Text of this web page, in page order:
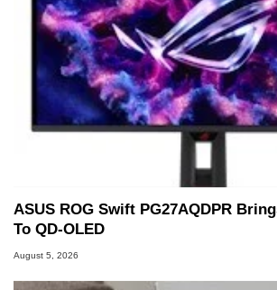
ASUS ROG Swift PG27AQDPR
To QD-OLED
August 5, 2026